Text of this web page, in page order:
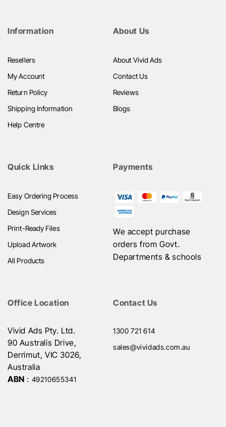
Information
Resellers
My Account
Return Policy
Shipping Information
Help Centre
About Us
About Vivid Ads
Contact Us
Reviews
Blogs
Quick Links
Easy Ordering Process
Design Services
Print-Ready Files
Upload Artwork
All Products
Payments
We accept purchase
orders from Govt.
Departments & schools
Office Location
Vivid Ads Pty. Ltd.
90 Australis Drive,
Derrimut, VIC 3026,
Australia
ABN : 49210655341
Contact Us
1300 721 614
sales@vividads.com.au